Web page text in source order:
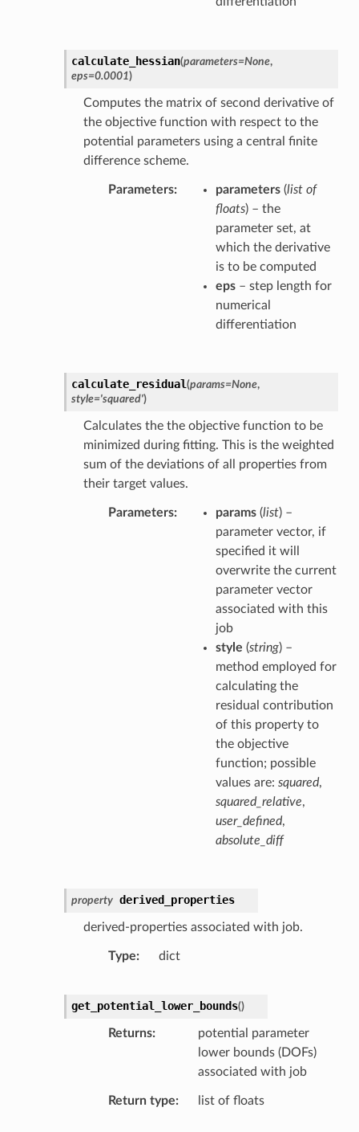
calculate_hessian(parameters=None,
eps=0.0001)
Computes the matrix of second derivative of
the objective function with respect to the
potential parameters using a central finite
difference scheme.
Parameters parameters(list of
floats) – the
parameter set, at
which the derivative
is to be computed
eps– step length for
numerical
differentiation
calculate_residual(params=None,
style='squared')
Calculates the the objective function to be
minimized during fitting. This is the weighted
sum of the deviations of all properties from
their target values.
Parameters params(list) –
parameter vector, if
specified it will
overwrite the current
parameter vector
associated with this
job
style (string) –
method employed for
calculating the
residual contribution
of this property to
the objective
function; possible
values are: squared,
squared_relative,
user_defined,
absolute_diff
property derived_properties
derived-properties associated with job.
Type dict
get_potential_lower_bounds()
Returns
potential parameter
lower bounds (DOFs)
associated with job
Return type list of floats